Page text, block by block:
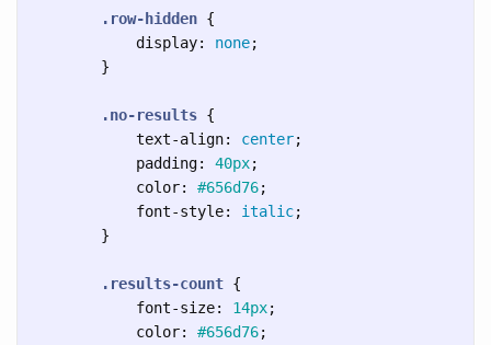
.row-hidden {
display: none;
}
.no-results {
text-align: center;
padding: 40px;
color: #656d76;
font-style: italic;
}
.results-count {
font-size: 14px;
color: #656d76;